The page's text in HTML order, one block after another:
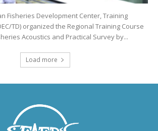
Fisheries Development Center, Training
TD) organized the Regional Training Course
Acoustics and Practical Survey by...
Load more